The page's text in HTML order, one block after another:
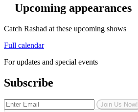
Upcoming appearances
Catch Rashad at these upcoming shows
Full calendar
For updates and special events
Subscribe
Join Us Now!